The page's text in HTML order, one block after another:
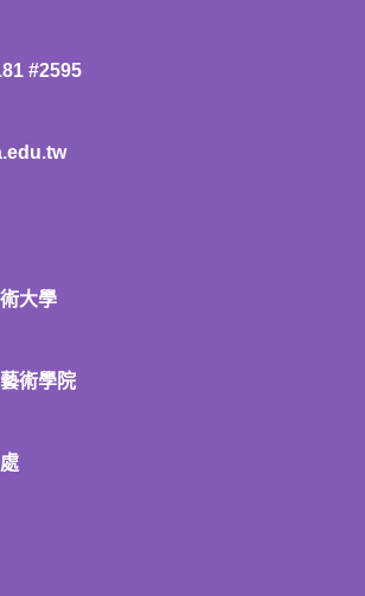
#2595
大學
術學院